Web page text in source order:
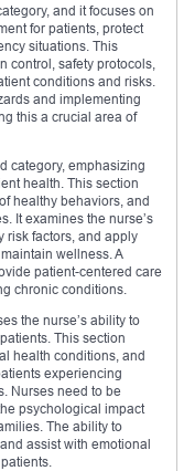
and it focuses on
for patients, protect
situations. This
control, safety protocols,
conditions and risks.
and implementing
this a crucial area of
category, emphasizing
health. This section
healthy behaviors, and
It examines the nurse’s
risk factors, and apply
wellness. A
patient-centered care
chronic conditions.
the nurse’s ability to
This section
health conditions, and
experiencing
Nurses need to be
psychological impact
The ability to
assist with emotional